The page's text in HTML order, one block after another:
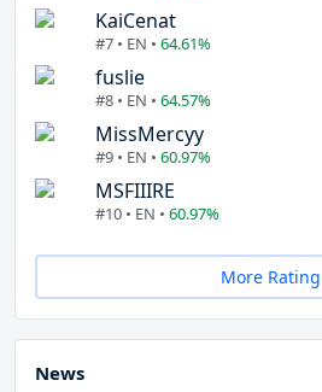
KaiCenat
#7 • EN • 64.61%
fuslie
#8 • EN • 64.57%
MissMercyy
#9 • EN • 60.97%
MSFIIIRE
#10 • EN • 60.97%
More Rating
News